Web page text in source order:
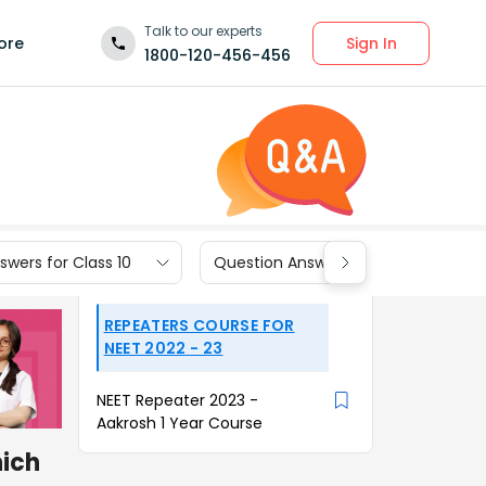
Talk to our experts
1800-120-456-456
Sign In
for Class 10 Question Answers for Class 9
REPEATERS COURSE FOR
NEET 2022 - 23
NEET Repeater 2023 -
Aakrosh 1 Year Course